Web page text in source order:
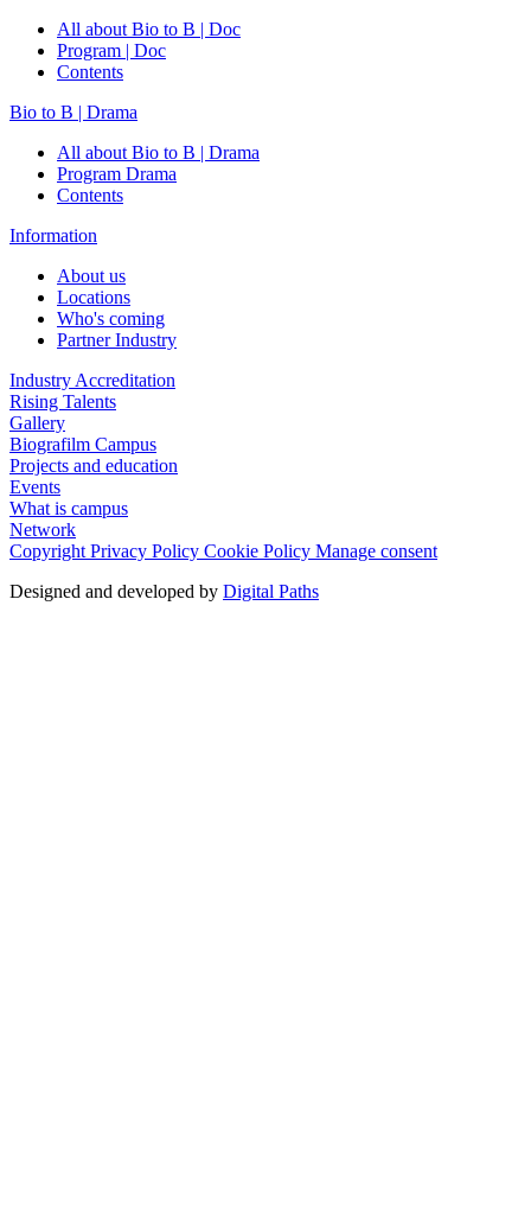
All about Bio to B | Doc
Program | Doc
Contents
Bio to B | Drama
All about Bio to B | Drama
Program Drama
Contents
Information
About us
Locations
Who's coming
Partner Industry
Industry Accreditation
Rising Talents
Gallery
Biografilm Campus
Projects and education
Events
What is campus
Network
Copyright Privacy Policy Cookie Policy Manage consent
Designed and developed by Digital Paths